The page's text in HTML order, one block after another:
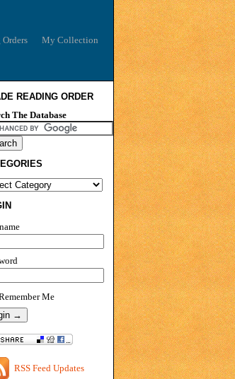
My Collection
READING ORDER
The Database
Me
RSS Feed Updates